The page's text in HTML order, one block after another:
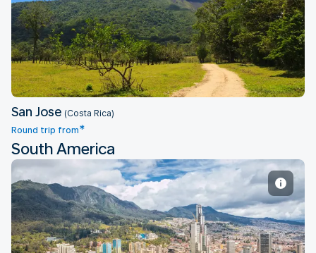
San Jose
San Jose (Costa Rica)
Round trip from*
South America
Bogota